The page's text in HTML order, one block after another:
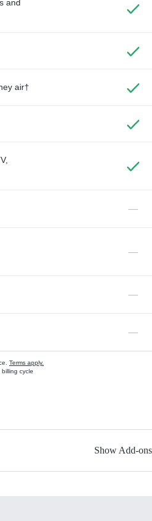
and
air†
—
—
—
—
Terms apply.
cycle
Show Add-ons